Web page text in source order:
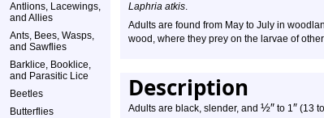
Antlions, Lacewings,
and Allies
Ants, Bees, Wasps,
and Sawflies
Barklice, Booklice,
and Parasitic Lice
Beetles
Butterflies
Laphria atkis.
Adults are found from May to July in
wood, where they prey on the larvae of
Description
Adults are black, slender, and ½″ to 1″ (13